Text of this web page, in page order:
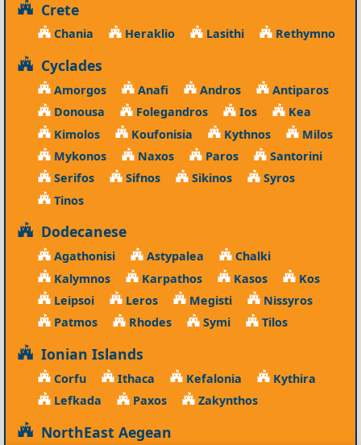
Crete
Chania Heraklio Lasithi Rethymno
Cyclades
Amorgos Anafi Andros
Antiparos
Donousa
Folegandros Ios
Kea
Kimolos
Koufonisia Kythnos
Milos
Mykonos
Naxos Paros
Santorini
Serifos
Sifnos Sikinos
Syros
Tinos
Dodecanese
Agathonisi Astypalea
Chalki
Kalymnos
Karpathos Kasos
Kos
Leipsoi
Leros Megisti
Nissyros
Patmos
Rhodes Symi Tilos
Ionian Islands
Corfu Ithaca Kefalonia
Kythira
Lefkada
Paxos Zakynthos
NorthEast Aegean